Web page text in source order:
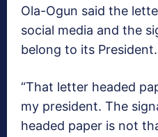
Ola-Ogun said the
social media and the
belong to its President.
“That letter headed
my president. The
headed paper is not